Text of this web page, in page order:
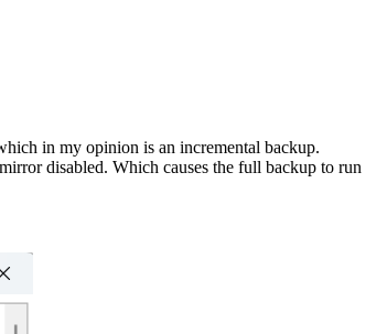
in my opinion is an incremental backup.
disabled. Which causes the full backup to run